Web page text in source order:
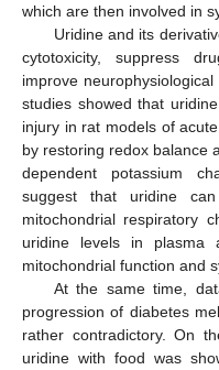
which are then involved in
Uridine and its
cytotoxicity, suppress
improve neurophysiological
studies showed that
injury in rat models of
by restoring redox balance
dependent potassium
suggest that uridine
mitochondrial respiratory
uridine levels in plasma
mitochondrial function and
At the same time,
progression of diabetes
rather contradictory. On
uridine with food was